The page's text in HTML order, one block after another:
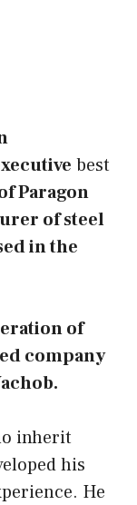
best
Paragon
of steel
in the
of
company
inherit
his
He